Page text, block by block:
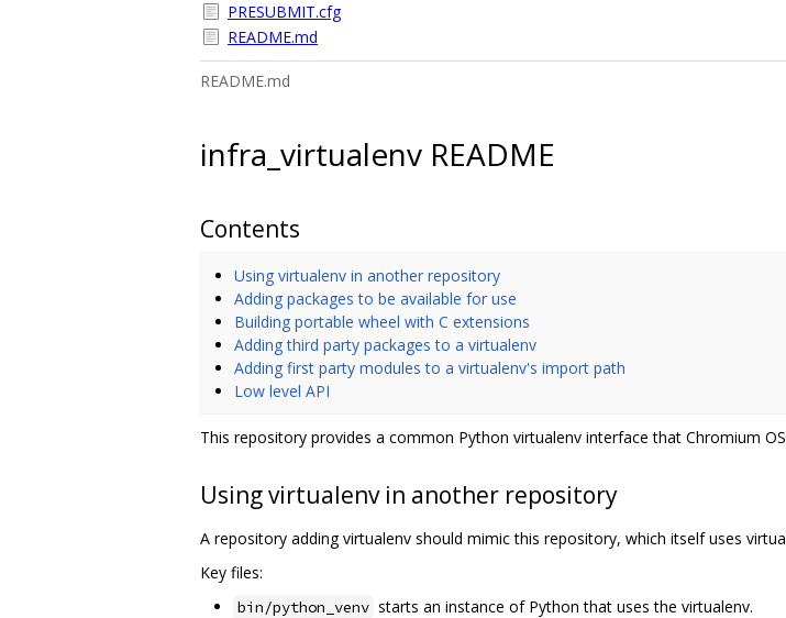
PRESUBMIT.cfg
README.md
README.md
infra_virtualenv README
Contents
Using virtualenv in another repository
Adding packages to be available for use
Building portable wheel with C extensions
Adding third party packages to a virtualenv
Adding first party modules to a virtualenv's import path
Low level API
This repository provides a common Python virtualenv interface that Chromium
Using virtualenv in another repository
A repository adding virtualenv should mimic this repository, which itself uses
Key files:
bin/python_venv starts an instance of Python that uses the virtualenv.